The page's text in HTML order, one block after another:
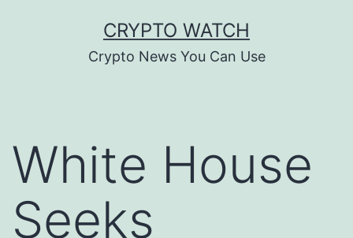
CRYPTO WATCH
Crypto News You Can Use
White House
Seeks